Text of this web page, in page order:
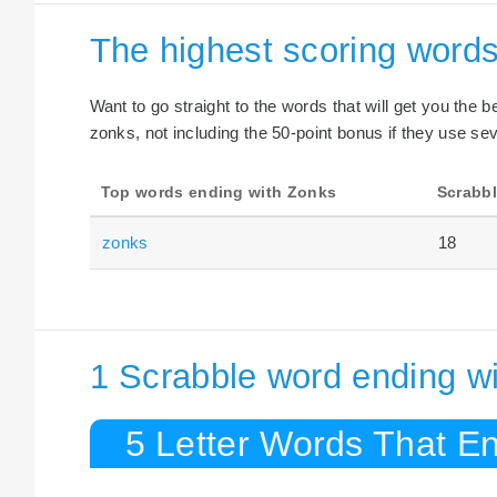
The highest scoring
Want to go straight to the words that will get you the
zonks, not including the 50-point bonus if they use
Top words ending with Zonks
zonks 18
1 Scrabble word ending
5 Letter Words That